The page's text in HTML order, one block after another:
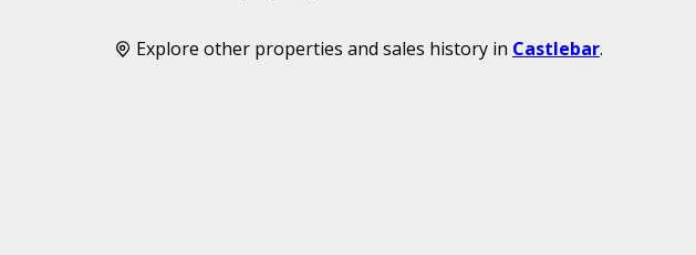
Explore other properties and sales history in Castlebar.